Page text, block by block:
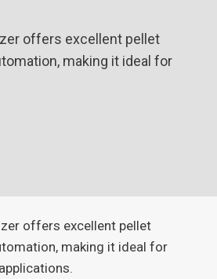
offers excellent pellet
making it ideal for
offers excellent pellet
making it ideal for